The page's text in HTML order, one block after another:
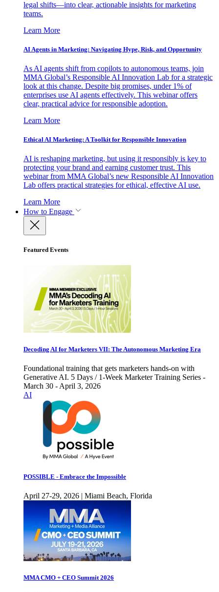
legal shifts—into clear, actionable insights for marketing
teams.
Learn More
AI Agents in Marketing: Navigating Hype, Risk, and Opportunity
As AI agents shift from copilots to autonomous teams, join
MMA Global’s Responsible AI Innovation Lab for a strategic
look at this change. Despite big promises, under 1% of
enterprises use AI agents effectively. This webinar offers
clear, practical advice for responsible adoption.
Learn More
Ethical AI Marketing: A Toolkit for Responsible Innovation
AI is reshaping marketing, but using it responsibly is key to
protecting your brand and earning customer trust. This
webinar from MMA Global’s new Responsible AI Innovation
Lab offers practical strategies for ethical, effective AI use.
Learn More
How to Engage
Featured Events
Decoding AI for Marketers VII: The Autonomous Marketing Era
Foundational training that gets marketers hands-on with
Generative AI. 5 Days / 1-Week Marketer Training Series -
March 30 - April 3, 2026
AI
POSSIBLE - Embrace the Impossible
April 27-29, 2026 | Miami Beach, Florida
MMA CMO + CEO Summit 2026